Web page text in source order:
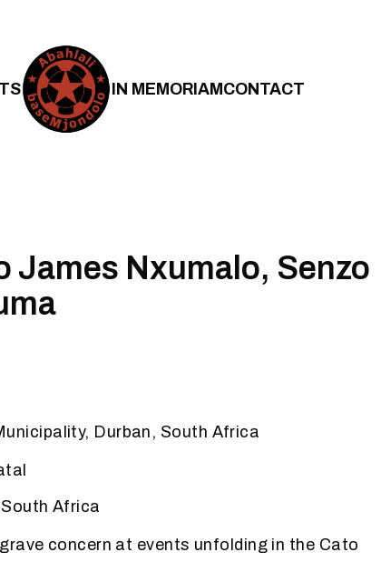
IN MEMORIAMCONTACT
James Nxumalo, Senzo
Durban, South Africa
Africa
concern at events unfolding in the Cato